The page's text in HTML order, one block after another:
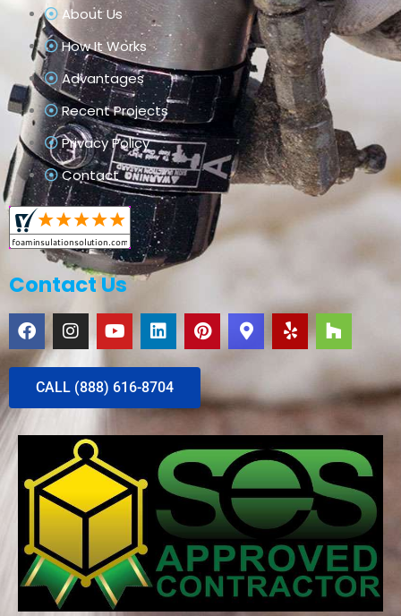
About Us
How It Works
Advantages
Recent Projects
Privacy Policy
Contact
Contact Us
CALL (888) 616-8704